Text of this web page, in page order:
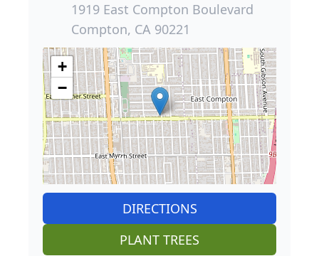
1919 East Compton Boulevard
Compton, CA 90221
+
−
DIRECTIONS
PLANT TREES